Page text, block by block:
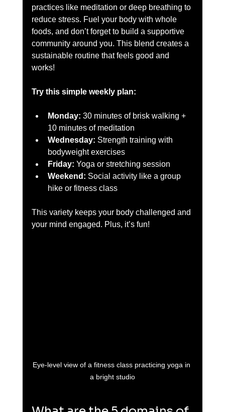
practices like meditation or deep breathing to
reduce stress. Fuel your body with whole
foods, and don’t forget to build a supportive
community around you. This blend creates a
sustainable routine that feels good and
works!
Try this simple weekly plan:
Monday: 30 minutes of brisk walking +
10 minutes of meditation
Wednesday: Strength training with
bodyweight exercises
Friday: Yoga or stretching session
Weekend: Social activity like a group
hike or fitness class
This variety keeps your body challenged and
your mind engaged. Plus, it’s fun!
Eye-level view of a fitness class practicing yoga in
a bright studio